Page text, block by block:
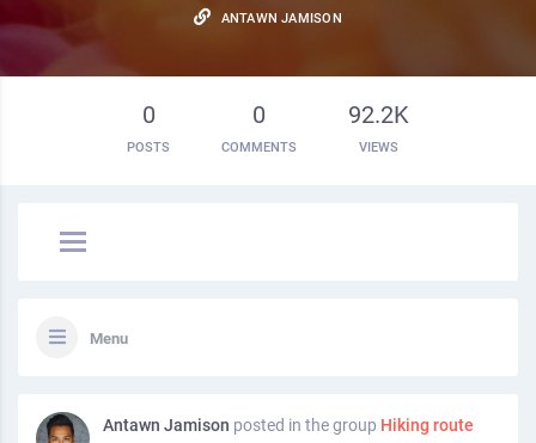
ANTAWN JAMISON
0
POSTS
0
COMMENTS
92.2K
VIEWS
Menu
Antawn Jamison posted in the group Hiking route